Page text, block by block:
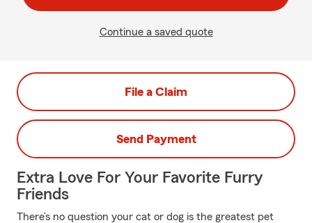
Continue a saved quote
File a Claim
Send Payment
Extra Love For Your Favorite Furry
Friends
There’s no question your cat or dog is the greatest pet